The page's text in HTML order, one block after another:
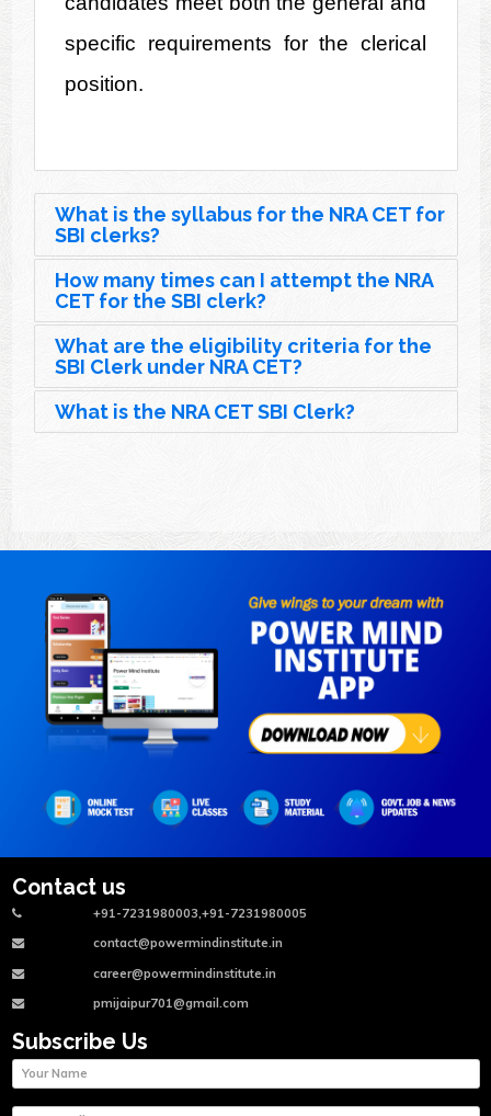
specific requirements for the clerical
position.
What is the syllabus for the NRA CET for
SBI clerks?
How many times can I attempt the NRA
CET for the SBI clerk?
What are the eligibility criteria for the
SBI Clerk under NRA CET?
What is the NRA CET SBI Clerk?
Contact us
+91-7231980003,+91-7231980005
contact@powermindinstitute.in
career@powermindinstitute.in
pmijaipur701@gmail.com
Subscribe Us